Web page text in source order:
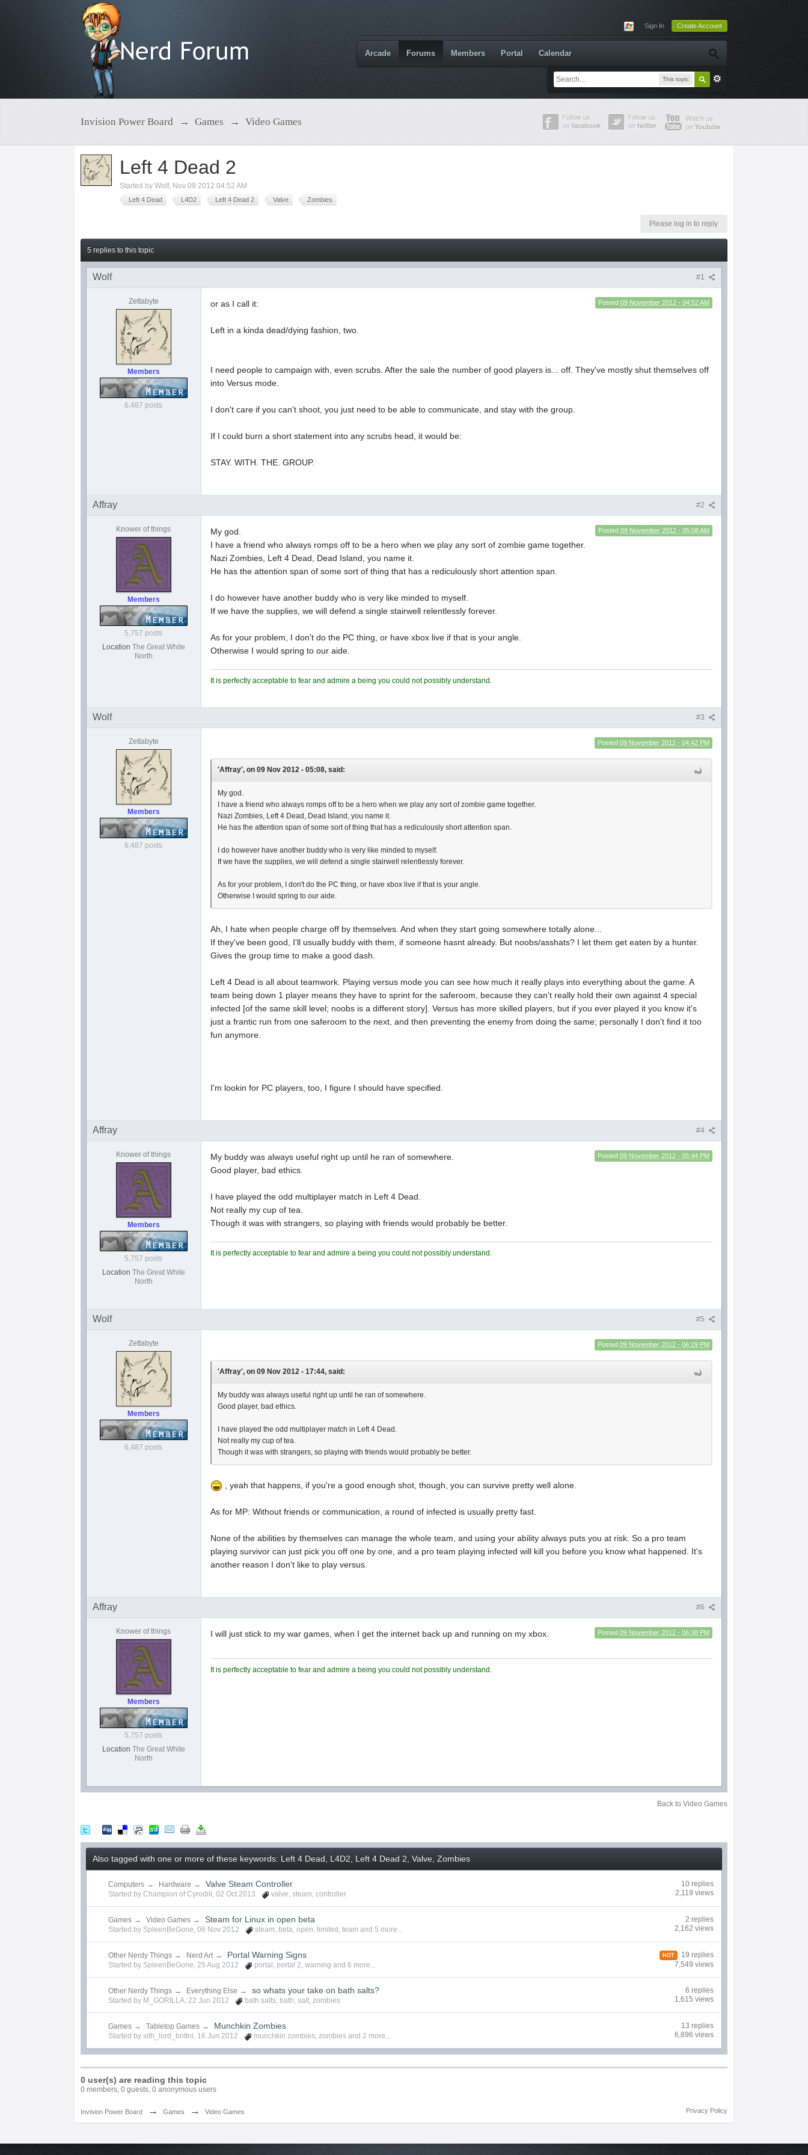
Sign In Create Account
This topic
Arcade Forums Members Portal Calendar
Invision Power Board → Games → Video Games
Left 4 Dead 2
Started byWolf, Nov 09 2012 04:52 AM
Left 4 Dead L4D2 Left 4 Dead 2 Valve Zombies
Please log in to reply
5 replies to this topic
#1
Wolf
Zettabyte
Members
6,487 posts
Posted 09 November 2012 - 04:52 AM
or as I call it:
Left in a kinda dead/dying fashion, two.
I need people to campaign with, even scrubs. After the sale the number of good players is... off. They've mostly shut themselves off
into Versus mode.
I don't care if you can't shoot, you just need to be able to communicate, and stay with the group.
If I could burn a short statement into any scrubs head, it would be:
STAY. WITH. THE. GROUP.
#2
Affray
Knower of things
Members
5,757 posts
Location The Great White
North
Posted 09 November 2012 - 05:08 AM
My god.
I have a friend who always romps off to be a hero when we play any sort of zombie game together.
Nazi Zombies, Left 4 Dead, Dead Island, you name it.
He has the attention span of some sort of thing that has a rediculously short attention span.
I do however have another buddy who is very like minded to myself.
If we have the supplies, we will defend a single stairwell relentlessly forever.
As for your problem, I don't do the PC thing, or have xbox live if that is your angle.
Otherwise I would spring to our aide.
It is perfectly acceptable to fear and admire a being you could not possibly understand.
#3
Wolf
Zettabyte
Members
6,487 posts
Posted 09 November 2012 - 04:42 PM
'Affray', on 09 Nov 2012 - 05:08, said:
My god.
I have a friend who always romps off to be a hero when we play any sort of zombie game together.
Nazi Zombies, Left 4 Dead, Dead Island, you name it.
He has the attention span of some sort of thing that has a rediculously short attention span.
I do however have another buddy who is very like minded to myself.
If we have the supplies, we will defend a single stairwell relentlessly forever.
As for your problem, I don't do the PC thing, or have xbox live if that is your angle.
Otherwise I would spring to our aide.
Ah, I hate when people charge off by themselves. And when they start going somewhere totally alone...
If they've been good, I'll usually buddy with them, if someone hasnt already. But noobs/asshats? I let them get eaten by a hunter.
Gives the group time to make a good dash.
Left 4 Dead is all about teamwork. Playing versus mode you can see how much it really plays into everything about the game. A
team being down 1 player means they have to sprint for the saferoom, because they can't really hold their own against 4 special
infected [of the same skill level; noobs is a different story]. Versus has more skilled players, but if you ever played it you know it's
just a frantic run from one saferoom to the next, and then preventing the enemy from doing the same; personally I don't find it too
fun anymore.
I'm lookin for PC players, too, I figure I should have specified.
#4
Affray
Knower of things
Members
5,757 posts
Location The Great White
North
Posted 09 November 2012 - 05:44 PM
My buddy was always useful right up until he ran of somewhere.
Good player, bad ethics.
I have played the odd multiplayer match in Left 4 Dead.
Not really my cup of tea.
Though it was with strangers, so playing with friends would probably be better.
It is perfectly acceptable to fear and admire a being you could not possibly understand.
#5
Wolf
Zettabyte
Members
6,487 posts
Posted 09 November 2012 - 06:29 PM
'Affray', on 09 Nov 2012 - 17:44, said:
My buddy was always useful right up until he ran of somewhere.
Good player, bad ethics.
I have played the odd multiplayer match in Left 4 Dead.
Not really my cup of tea.
Though it was with strangers, so playing with friends would probably be better.
, yeah that happens, if you're a good enough shot, though, you can survive pretty well alone.
As for MP: Without friends or communication, a round of infected is usually pretty fast.
None of the abilities by themselves can manage the whole team, and using your ability always puts you at risk. So a pro team
playing survivor can just pick you off one by one, and a pro team playing infected will kill you before you know what happened. It's
another reason I don't like to play versus.
#6
Affray
Knower of things
Members
5,757 posts
Location The Great White
North
Posted 09 November 2012 - 06:38 PM
I will just stick to my war games, when I get the internet back up and running on my xbox.
It is perfectly acceptable to fear and admire a being you could not possibly understand.
Back to Video Games
Also tagged with one or more of these keywords: Left 4 Dead, L4D2, Left 4 Dead 2, Valve, Zombies
Computers → Hardware → Valve Steam Controller
Started byChampion of Cyrodiil ,02 Oct 2013 valve,steam,controller
10 replies
2,119 views
Games → Video Games → Steam for Linux in open beta
Started by SpleenBeGone,06 Nov 2012 steam, beta,open, limited ,team and 5 more...
2 replies
2,162 views
Other Nerdy Things → Nerd Art → Portal Warning Signs
Started by SpleenBeGone,25 Aug 2012 portal , portal 2,warning and 6 more...
HOT
19 replies
7,549 views
Other Nerdy Things → Everything Else → so whats your take on bath salts?
Started by M_GORILLA,22 Jun 2012 bath salts, bath,salt,zombies
6 replies
1,615 views
Games → Tabletop Games → Munchkin Zombies
Started bysith_lord_brittni, 16 Jun 2012 munchkin zombies,zombies and 2 more...
13 replies
6,896 views
0 user(s) are reading this topic
0 members, 0 guests, 0 anonymous users
Invision Power Board → Games → Video Games Privacy Policy